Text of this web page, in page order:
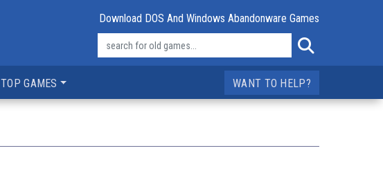
Download DOS And Windows Abandonware Games
TOP GAMES WANT TO HELP?